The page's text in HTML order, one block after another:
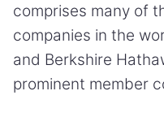
comprises many of
companies in the
and Berkshire
prominent member